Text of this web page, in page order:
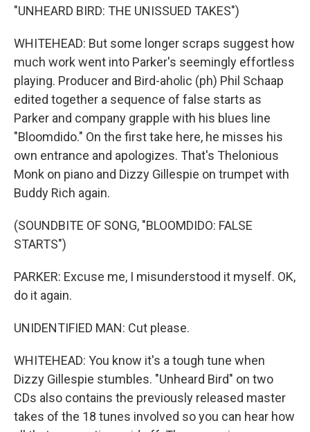
"UNHEARD BIRD: THE UNISSUED TAKES")
WHITEHEAD: But some longer scraps suggest how
much work went into Parker's seemingly effortless
playing. Producer and Bird-aholic (ph) Phil Schaap
edited together a sequence of false starts as
Parker and company grapple with his blues line
"Bloomdido." On the first take here, he misses his
own entrance and apologizes. That's Thelonious
Monk on piano and Dizzy Gillespie on trumpet with
Buddy Rich again.
(SOUNDBITE OF SONG, "BLOOMDIDO: FALSE
STARTS")
PARKER: Excuse me, I misunderstood it myself. OK,
do it again.
UNIDENTIFIED MAN: Cut please.
WHITEHEAD: You know it's a tough tune when
Dizzy Gillespie stumbles. "Unheard Bird" on two
CDs also contains the previously released master
takes of the 18 tunes involved so you can hear how